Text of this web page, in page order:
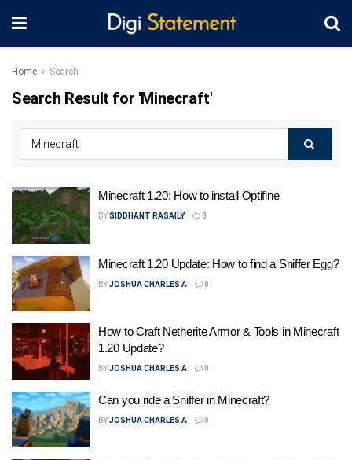
Home Search
Search Result for 'Minecraft'
Minecraft 1.20: How to install Optifine
BYSIDDHANT RASAILY 0
Minecraft 1.20 Update: How to find a Sniffer Egg?
BYJOSHUA CHARLES A 0
How to Craft Netherite Armor & Tools in Minecraft
1.20 Update?
BYJOSHUA CHARLES A 0
Can you ride a Sniffer in Minecraft?
BYJOSHUA CHARLES A 0